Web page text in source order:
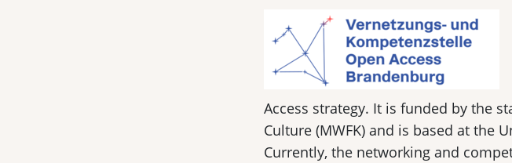
Access strategy. It is funded by the
Culture (MWFK) and is based at the
Currently, the networking and